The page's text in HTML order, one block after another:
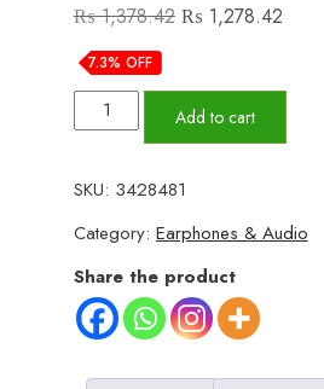
₨1,378.42 Original
₨ 1,378.42.
₨ 1,278.42Current
7.3% OFF
Pro
Wireless
Bluetooth
Headphones
–
Premium
Add to cart
SKU: 3428481
Category: Earphones & Audio
Share the product